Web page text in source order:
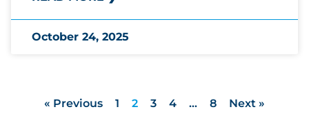
October 24, 2025
« Previous 1 2 3 4 … 8 Next »